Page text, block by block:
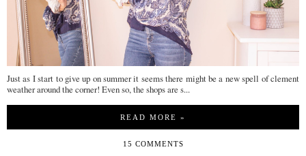
Just as I start to give up on summer it seems there might be a new spell of clement
weather around the corner! Even so, the shops are s...
READ MORE »
15 COMMENTS